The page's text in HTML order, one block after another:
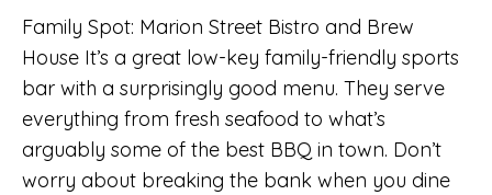
Family Spot: Marion Street Bistro and Brew
House It’s a great low-key family-friendly sports
bar with a surprisingly good menu. They serve
everything from fresh seafood to what’s
arguably some of the best BBQ in town. Don’t
worry about breaking the bank when you dine